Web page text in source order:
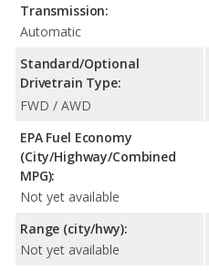
Transmission:
Automatic
Standard/Optional
Drivetrain Type:
FWD / AWD
EPA Fuel Economy
(City/Highway/Combined
MPG):
Not yet available
Range (city/hwy):
Not yet available